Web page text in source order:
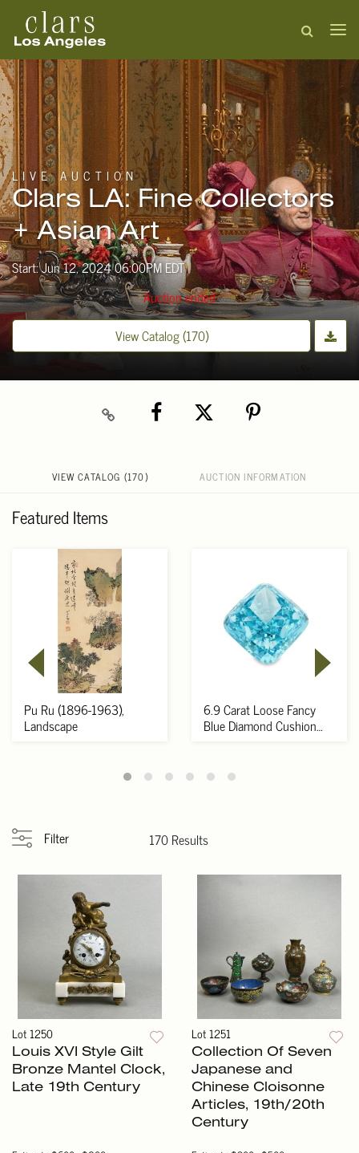
LIVE AUCTION
Clars LA: Fine Collectors
+ Asian Art
Start: Jun 12, 2024 06:00PM EDT
Auction ended
View Catalog (170)
VIEW CATALOG (170) AUCTION INFORMATION
Featured Items
Pu Ru (1896-1963),
Landscape
6.9 Carat Loose Fancy
Blue Diamond Cushion
Filter 170 Results
Lot 1250
Louis XVI Style Gilt
Bronze Mantel Clock,
Late 19th Century
Lot 1251
Collection Of Seven
Japanese and
Chinese Cloisonne
Articles, 19th/20th
Century